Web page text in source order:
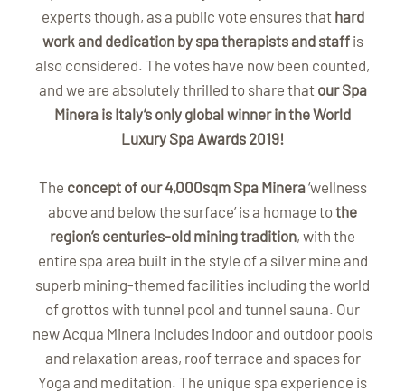
experts though, as a public vote ensures that hard
work and dedication by spa therapists and staffis
also considered. The votes have now been counted,
and we are absolutely thrilled to share that our Spa
Minera is Italy’s only global winner in the World
Luxury Spa Awards 2019!
The concept of our 4,000sqm Spa Minera‘wellness
above and below the surface’ is a homage tothe
region’s centuries-old mining tradition, with the
entire spa area built in the style of a silver mine and
superb mining-themed facilities including the world
of grottos with tunnel pool and tunnel sauna. Our
new Acqua Minera includes indoor and outdoor pools
and relaxation areas, roof terrace and spaces for
Yoga and meditation. The unique spa experience is